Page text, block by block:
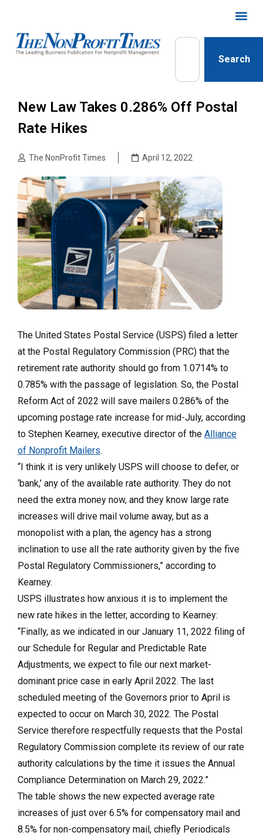
Search
New Law Takes 0.286% Off Postal
Rate Hikes
The NonProfit Times April 12, 2022
The United States Postal Service (USPS) filed a letter
at the Postal Regulatory Commission (PRC) that the
retirement rate authority should go from 1.0714% to
0.785% with the passage of legislation. So, the Postal
Reform Act of 2022 will save mailers 0.286% of the
upcoming postage rate increase for mid-July, according
to Stephen Kearney, executive director of the Alliance
of Nonprofit Mailers.
“I think it is very unlikely USPS will choose to defer, or
‘bank,’ any of the available rate authority. They do not
need the extra money now, and they know large rate
increases will drive mail volume away, but as a
monopolist with a plan, the agency has a strong
inclination to use all the rate authority given by the five
Postal Regulatory Commissioners,” according to
Kearney.
USPS illustrates how anxious it is to implement the
new rate hikes in the letter, according to Kearney:
“Finally, as we indicated in our January 11, 2022 filing of
our Schedule for Regular and Predictable Rate
Adjustments, we expect to file our next market-
dominant price case in early April 2022. The last
scheduled meeting of the Governors prior to April is
expected to occur on March 30, 2022. The Postal
Service therefore respectfully requests that the Postal
Regulatory Commission complete its review of our rate
authority calculations by the time it issues the Annual
Compliance Determination on March 29, 2022.”
The table shows the new expected average rate
increases of just over 6.5% for compensatory mail and
8.5% for non-compensatory mail, chiefly Periodicals